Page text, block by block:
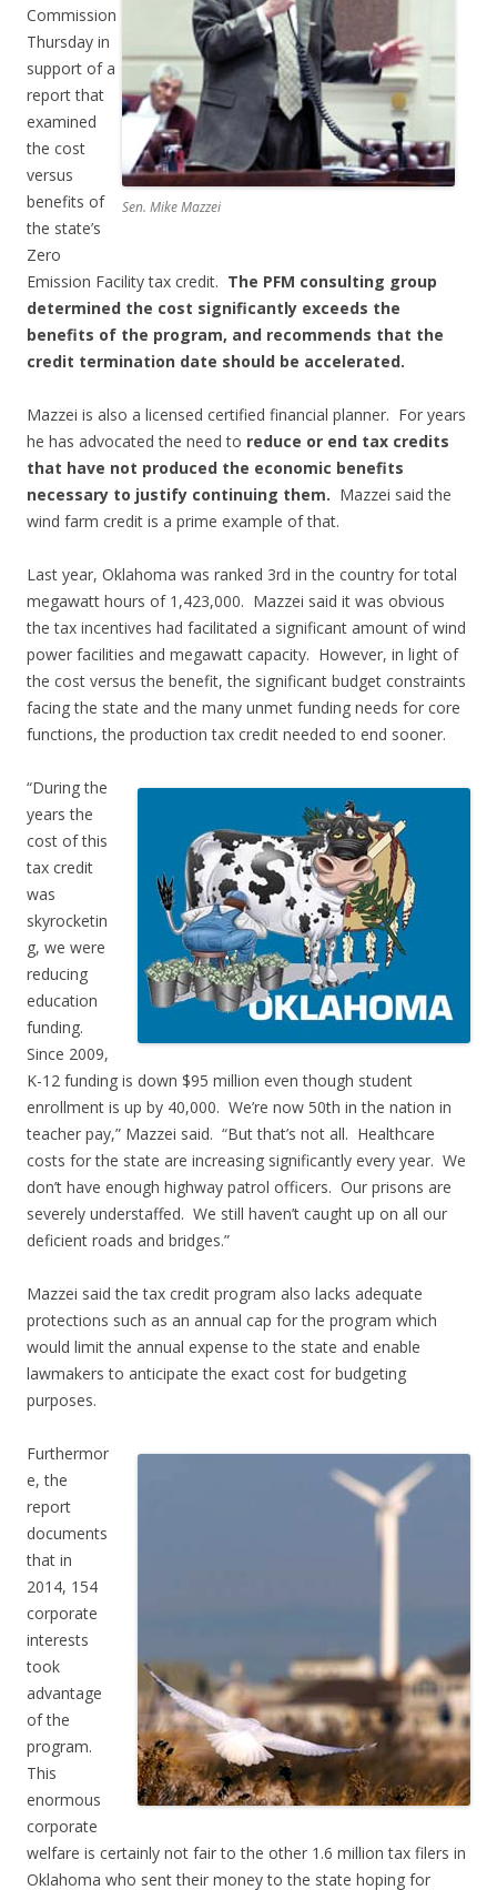
Sen. Mike Mazzei
Commission
Thursday in
support of a
report that
examined
the cost
versus
benefits of
the state’s
Zero
Emission Facility tax credit. The PFM consulting group
determined the cost significantly exceeds the
benefits of the program, and recommends that the
credit termination date should be accelerated.
Mazzei is also a licensed certified financial planner. For years
he has advocated the need to reduce or end tax credits
that have not produced the economic benefits
necessary to justify continuing them. Mazzei said the
wind farm credit is a prime example of that.
Last year, Oklahoma was ranked 3rd in the country for total
megawatt hours of 1,423,000. Mazzei said it was obvious
the tax incentives had facilitated a significant amount of wind
power facilities and megawatt capacity. However, in light of
the cost versus the benefit, the significant budget constraints
facing the state and the many unmet funding needs for core
functions, the production tax credit needed to end sooner.
“During the
years the
cost of this
tax credit
was
skyrocketin
g, we were
reducing
education
funding.
Since 2009,
K-12 funding is down $95 million even though student
enrollment is up by 40,000. We’re now 50th in the nation in
teacher pay,” Mazzei said. “But that’s not all. Healthcare
costs for the state are increasing significantly every year. We
don’t have enough highway patrol officers. Our prisons are
severely understaffed. We still haven’t caught up on all our
deficient roads and bridges.”
Mazzei said the tax credit program also lacks adequate
protections such as an annual cap for the program which
would limit the annual expense to the state and enable
lawmakers to anticipate the exact cost for budgeting
purposes.
Furthermor
e, the
report
documents
that in
2014, 154
corporate
interests
took
advantage
of the
program.
This
enormous
corporate
welfare is certainly not fair to the other 1.6 million tax filers in
Oklahoma who sent their money to the state hoping for